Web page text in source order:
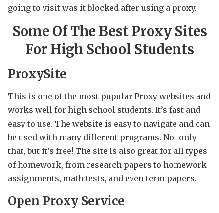
going to visit was it blocked after using a proxy.
Some Of The Best Proxy Sites
For High School Students
ProxySite
This is one of the most popular Proxy websites and
works well for high school students. It’s fast and
easy to use. The website is easy to navigate and can
be used with many different programs. Not only
that, but it’s free! The site is also great for all types
of homework, from research papers to homework
assignments, math tests, and even term papers.
Open Proxy Service